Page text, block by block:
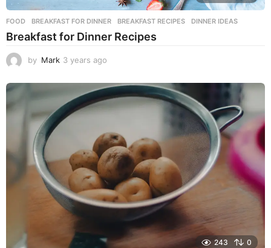
FOOD BREAKFAST FOR DINNER ,BREAKFAST RECIPES ,DINNER IDEAS
Breakfast for Dinner Recipes
by Mark 3 years ago
e
g
o
243 0